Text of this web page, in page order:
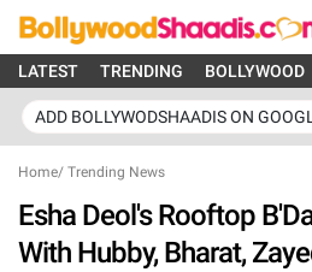
LATEST TRENDING BOLLYWOOD
ADD BOLLYWODSHAADIS ON
Home/ Trending News
Esha Deol's Rooftop
With Hubby, Bharat,